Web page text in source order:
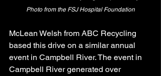
Photo from the FSJ Hospital Foundation
McLean Welsh from ABC Recycling
based this drive on a similar annual
event in Campbell River. The event in
Campbell River generated over